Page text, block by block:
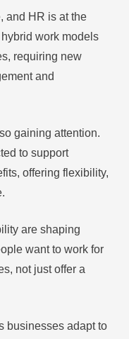
and HR is at the
work models
requiring new
and
gaining attention.
to support
offering flexibility,
are shaping
want to work for
not just offer a
businesses adapt to